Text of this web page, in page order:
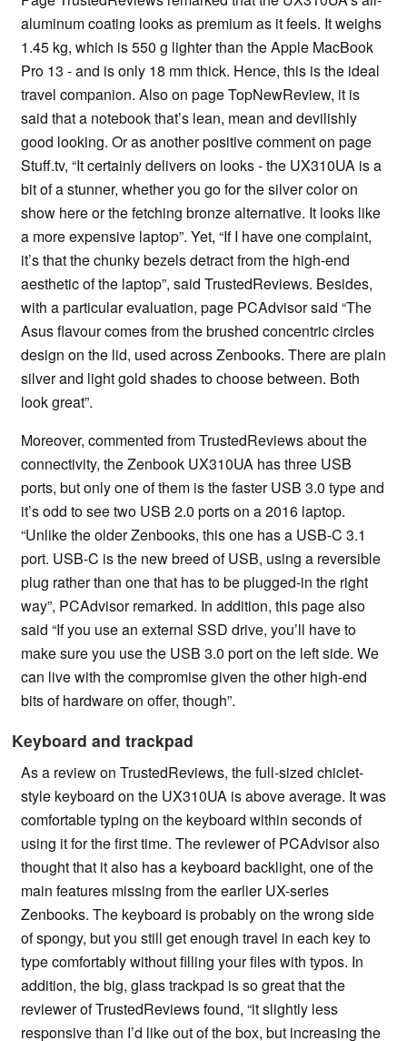
aluminum coating looks as premium as it feels. It weighs
1.45 kg, which is 550 g lighter than the Apple MacBook
Pro 13 - and is only 18 mm thick. Hence, this is the ideal
travel companion. Also on page TopNewReview, it is
said that a notebook that’s lean, mean and devilishly
good looking. Or as another positive comment on page
Stuff.tv, “It certainly delivers on looks - the UX310UA is a
bit of a stunner, whether you go for the silver color on
show here or the fetching bronze alternative. It looks like
a more expensive laptop”. Yet, “If I have one complaint,
it’s that the chunky bezels detract from the high-end
aesthetic of the laptop”, said TrustedReviews. Besides,
with a particular evaluation, page PCAdvisor said “The
Asus flavour comes from the brushed concentric circles
design on the lid, used across Zenbooks. There are plain
silver and light gold shades to choose between. Both
look great”.
Moreover, commented from TrustedReviews about the
connectivity, the Zenbook UX310UA has three USB
ports, but only one of them is the faster USB 3.0 type and
it’s odd to see two USB 2.0 ports on a 2016 laptop.
“Unlike the older Zenbooks, this one has a USB-C 3.1
port. USB-C is the new breed of USB, using a reversible
plug rather than one that has to be plugged-in the right
way”, PCAdvisor remarked. In addition, this page also
said “If you use an external SSD drive, you’ll have to
make sure you use the USB 3.0 port on the left side. We
can live with the compromise given the other high-end
bits of hardware on offer, though”.
Keyboard and trackpad
As a review on TrustedReviews, the full-sized chiclet-
style keyboard on the UX310UA is above average. It was
comfortable typing on the keyboard within seconds of
using it for the first time. The reviewer of PCAdvisor also
thought that it also has a keyboard backlight, one of the
main features missing from the earlier UX-series
Zenbooks. The keyboard is probably on the wrong side
of spongy, but you still get enough travel in each key to
type comfortably without filling your files with typos. In
addition, the big, glass trackpad is so great that the
reviewer of TrustedReviews found, “it slightly less
responsive than I’d like out of the box, but increasing the